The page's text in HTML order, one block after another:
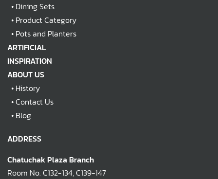
• Dining Sets
• Product Category
• Pots and Planters
ARTIFICIAL
INSPIRATION
ABOUT US
• History
•Contact Us
• Blog
ADDRESS
Chatuchak Plaza Branch
Room No. C132-134, C139-147